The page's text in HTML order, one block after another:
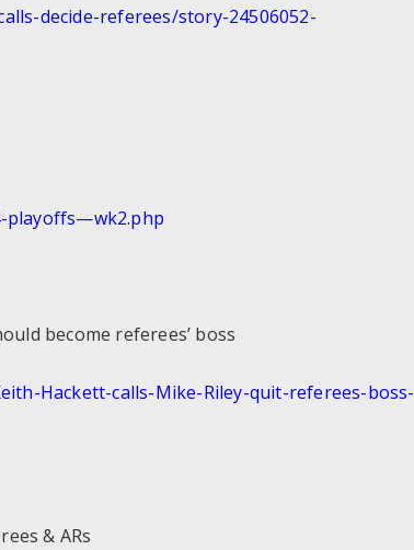
decide-referees/story-24506052-
playoffs—wk2.php
become referees’ boss
Hackett-calls-Mike-Riley-quit-referees-boss-
& ARs